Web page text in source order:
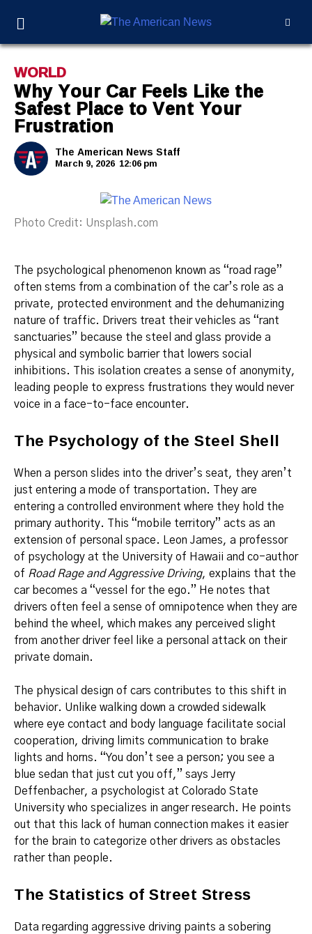
WORLD
Why Your Car Feels Like the
Safest Place to Vent Your
Frustration
The American News Staff
March 9, 2026 12:06 pm
Photo Credit: Unsplash.com
The psychological phenomenon known as “road rage”
often stems from a combination of the car’s role as a
private, protected environment and the dehumanizing
nature of traffic. Drivers treat their vehicles as “rant
sanctuaries” because the steel and glass provide a
physical and symbolic barrier that lowers social
inhibitions. This isolation creates a sense of anonymity,
leading people to express frustrations they would never
voice in a face-to-face encounter.
The Psychology of the Steel Shell
When a person slides into the driver’s seat, they aren’t
just entering a mode of transportation. They are
entering a controlled environment where they hold the
primary authority. This “mobile territory” acts as an
extension of personal space. Leon James, a professor
of psychology at the University of Hawaii and co-author
of Road Rage and Aggressive Driving, explains that the
car becomes a “vessel for the ego.” He notes that
drivers often feel a sense of omnipotence when they are
behind the wheel, which makes any perceived slight
from another driver feel like a personal attack on their
private domain.
The physical design of cars contributes to this shift in
behavior. Unlike walking down a crowded sidewalk
where eye contact and body language facilitate social
cooperation, driving limits communication to brake
lights and horns. “You don’t see a person; you see a
blue sedan that just cut you off,” says Jerry
Deffenbacher, a psychologist at Colorado State
University who specializes in anger research. He points
out that this lack of human connection makes it easier
for the brain to categorize other drivers as obstacles
rather than people.
The Statistics of Street Stress
Data regarding aggressive driving paints a sobering